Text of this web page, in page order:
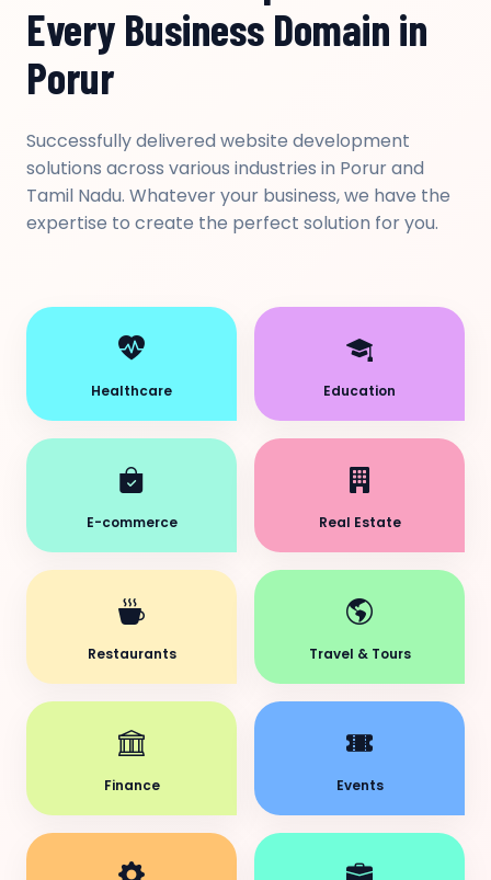
Every Business Domain in
Porur
Successfully delivered website development
solutions across various industries in Porur and
Tamil Nadu. Whatever your business, we have the
expertise to create the perfect solution for you.
Healthcare Education
E-commerce Real Estate
Restaurants Travel & Tours
Finance Events